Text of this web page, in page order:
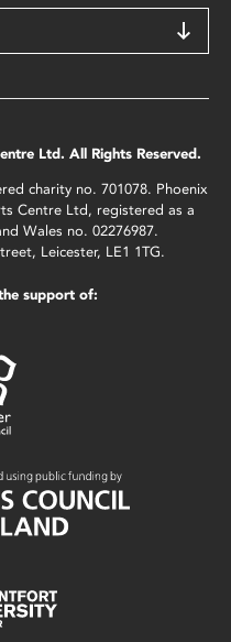
Ltd. All Rights Reserved.
charity no. 701078. Phoenix
Centre Ltd, registered as a
Wales no. 02276987.
Leicester, LE1 1TG.
support of: